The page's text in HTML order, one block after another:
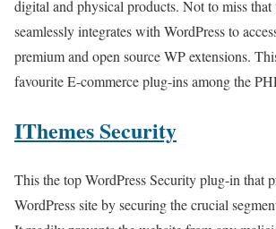
digital and physical products. Not to miss
seamlessly integrates with WordPress to
premium and open source WP extensions.
favourite E-commerce plug-ins among the
IThemes Security
This the top WordPress Security plug-in that
WordPress site by securing the crucial